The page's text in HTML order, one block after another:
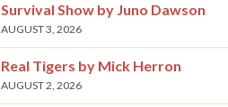
Survival Show by Juno Dawson
AUGUST 3, 2026
Real Tigers by Mick Herron
AUGUST 2, 2026